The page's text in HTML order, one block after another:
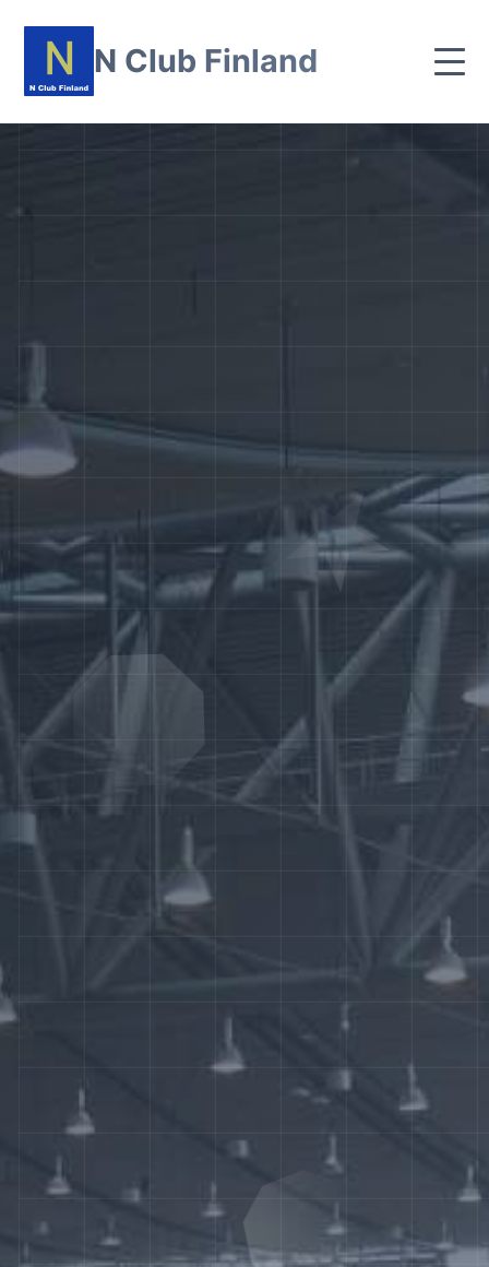
N Club Finland